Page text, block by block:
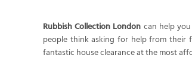
Rubbish Collection London can help
people think asking for help from their
fantastic house clearance at the most